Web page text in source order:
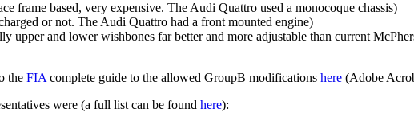
frame based, very expensive. The Audi Quattro used a monocoque chassis)
or not. The Audi Quattro had a front mounted engine)
upper and lower wishbones far better and more adjustable than current
the FIA complete guide to the allowed GroupB modifications here (Adobe
were (a full list can be found here):